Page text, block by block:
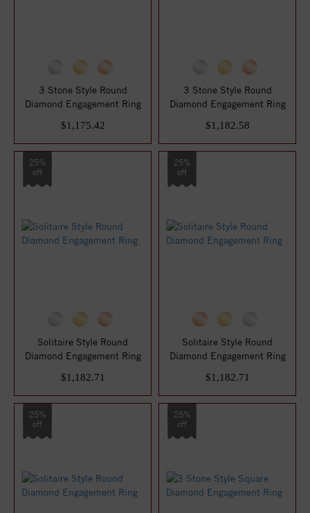
3 Stone Style Round
Diamond Engagement Ring
$1,175.42
3 Stone Style Round
Diamond Engagement Ring
$1,182.58
25%
off
Solitaire Style Round
Diamond Engagement Ring
$1,182.71
25%
off
Solitaire Style Round
Diamond Engagement Ring
$1,182.71
25%
off
25%
off